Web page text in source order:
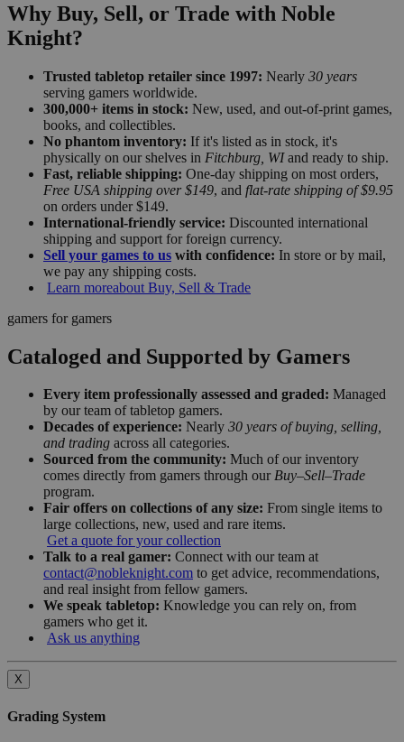
Why Buy, Sell, or Trade with Noble
Knight?
Trusted tabletop retailer since 1997: Nearly 30 years
serving gamers worldwide.
300,000+ items in stock: New, used, and out-of-print games,
books, and collectibles.
No phantom inventory: If it's listed as in stock, it's
physically on our shelves in Fitchburg, WIand ready to ship.
Fast, reliable shipping: One-day shipping on most orders,
Free USA shipping over $149, and flat-rate shipping of $9.95
on orders under $149.
International-friendly service: Discounted international
shipping and support for foreign currency.
Sell your games to us with confidence: In store or by mail,
we pay any shipping costs.
Learn moreabout Buy, Sell & Trade
gamers for gamers
Cataloged and Supported by Gamers
Every item professionally assessed and graded: Managed
by our team of tabletop gamers.
Decades of experience: Nearly 30 years of buying, selling,
and trading across all categories.
Sourced from the community: Much of our inventory
comes directly from gamers through our Buy–Sell–Trade
program.
Fair offers on collections of any size: From single items to
large collections, new, used and rare items.
Get a quote for your collection
Talk to a real gamer: Connect with our team at
contact@nobleknight.com to get advice, recommendations,
and real insight from fellow gamers.
We speak tabletop: Knowledge you can rely on, from
gamers who get it.
Ask us anything
X
Grading System